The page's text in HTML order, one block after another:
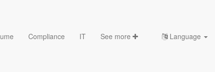
Compliance IT See more Language